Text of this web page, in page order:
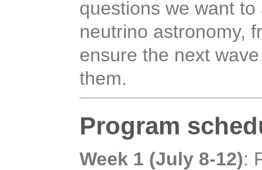
questions we want
neutrino astronomy,
ensure the next
them.
Program
Week 1 (July 8-12):